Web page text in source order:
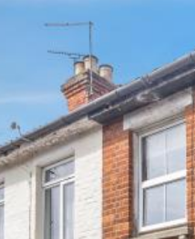
Buying a Property
Register as a Buyer
Shared ownership
Buyer Guides
Buyer Services
Search new homes
Renting a
Renters'
Register as a
The
Tenant
Tenant
Information
Search new